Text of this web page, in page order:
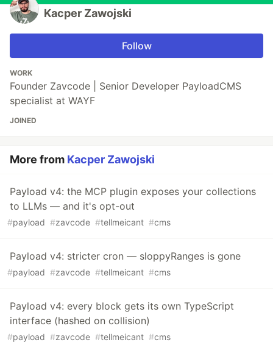
Kacper Zawojski
Follow
WORK
Founder Zavcode | Senior Developer PayloadCMS
specialist at WAYF
JOINED
More from Kacper Zawojski
Payload v4: the MCP plugin exposes your collections
to LLMs — and it's opt-out
#payload #zavcode #tellmeicant #cms
Payload v4: stricter cron — sloppyRanges is gone
#payload #zavcode #tellmeicant #cms
Payload v4: every block gets its own TypeScript
interface (hashed on collision)
#payload #zavcode #tellmeicant #cms